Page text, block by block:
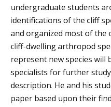
undergraduate students
identifications of the cliff
and organized most of the
cliff-dwelling arthropod
represent new species will
specialists for further
description. He and his
paper based upon their